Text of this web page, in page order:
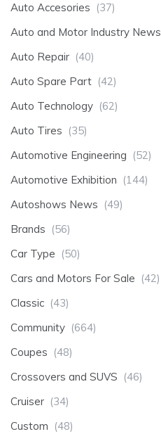
Auto Accesories (37)
Auto and Motor Industry News
Auto Repair (40)
Auto Spare Part (42)
Auto Technology (62)
Auto Tires (35)
Automotive Engineering (52)
Automotive Exhibition (144)
Autoshows News (49)
Brands (56)
Car Type (50)
Cars and Motors For Sale (42)
Classic (43)
Community (664)
Coupes (48)
Crossovers and SUVS (46)
Cruiser (34)
Custom (48)